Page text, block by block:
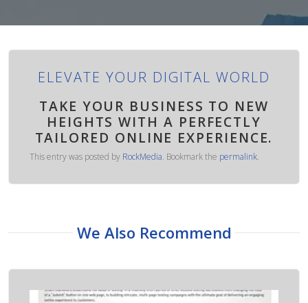
ELEVATE YOUR DIGITAL WORLD
TAKE YOUR BUSINESS TO NEW
HEIGHTS WITH A PERFECTLY
TAILORED ONLINE EXPERIENCE.
This entry was posted by RockMedia. Bookmark the permalink.
We Also Recommend